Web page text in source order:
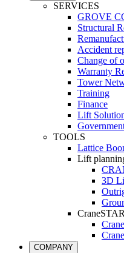
SERVICES
GROVE
Structural
Accident
Change of
Warranty
Tower
Training
Finance
Lift
TOOLS
Lattice
Lift
3D
COMPANY